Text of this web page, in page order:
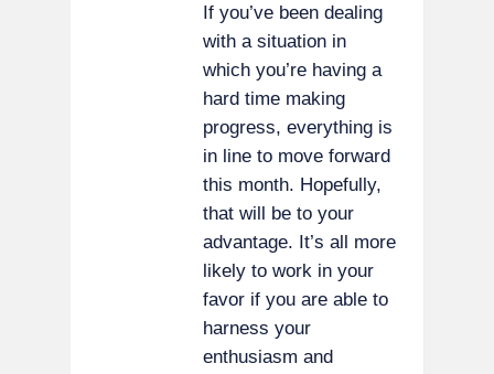
If you’ve been dealing
with a situation in
which you’re having a
hard time making
progress, everything is
in line to move forward
this month. Hopefully,
that will be to your
advantage. It’s all more
likely to work in your
favor if you are able to
harness your
enthusiasm and